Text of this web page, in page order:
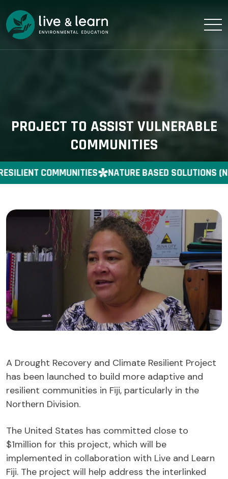
PROJECT TO ASSIST VULNERABLE
COMMUNITIES
COMMUNITIES NATURE BASED SOLUTIONS
A Drought Recovery and Climate Resilient Project
has been launched to build more adaptive and
resilient communities in Fiji, particularly in the
Northern Division.
The United States has committed close to
$1million for this project, which will be
implemented in collaboration with Live and Learn
Fiji. The project will help address the interlinked